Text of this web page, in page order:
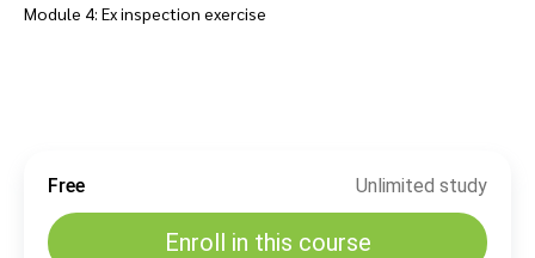
Module 4: Ex inspection exercise
Free Unlimited study
Enroll in this course